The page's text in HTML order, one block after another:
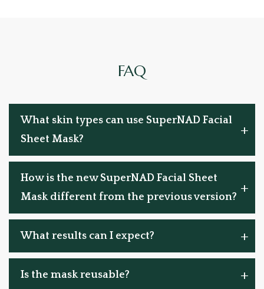
FAQ
What skin types can use SuperNAD Facial
Sheet Mask?
How is the new SuperNAD Facial Sheet
Mask different from the previous version?
What results can I expect?
Is the mask reusable?